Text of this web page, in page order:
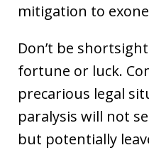
mitigation to
Don’t be
fortune or luck.
precarious legal
paralysis will not
but potentially